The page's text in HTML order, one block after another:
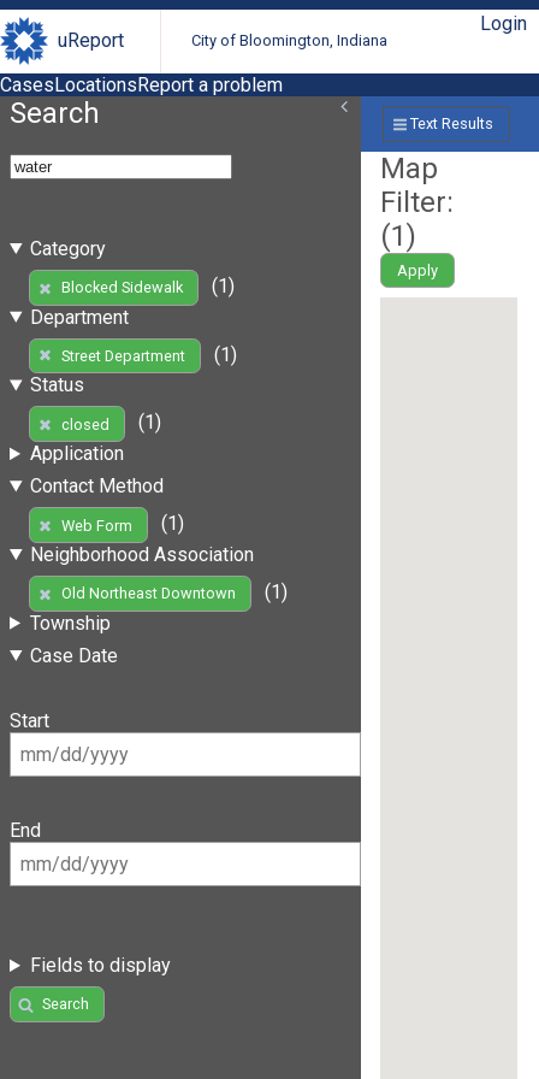
uReport City of Bloomington, Indiana
Login
CasesLocationsReport a problem
Search
Category
Blocked Sidewalk
(1)
Department
Street Department
(1)
Status
closed
(1)
Application
Contact Method
Web Form
(1)
Neighborhood Association
Old Northeast Downtown
(1)
Township
Case Date
Start
End
Fields to display
Search
Text Results
Map
Filter:
(1)
Apply